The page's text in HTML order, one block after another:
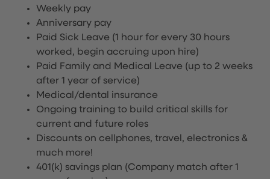
Weekly pay
Anniversary pay
Paid Sick Leave (1 hour for every 30 hours
worked, begin accruing upon hire)
Paid Family and Medical Leave (up to 2 weeks
after 1 year of service)
Medical/dental insurance
Ongoing training to build critical skills for
current and future roles
Discounts on cellphones, travel, electronics &
much more!
401(k) savings plan (Company match after 1